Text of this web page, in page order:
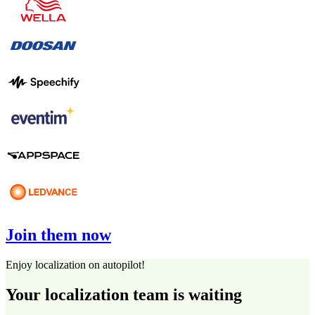
Join them now
Enjoy localization on autopilot!
Your localization team is waiting